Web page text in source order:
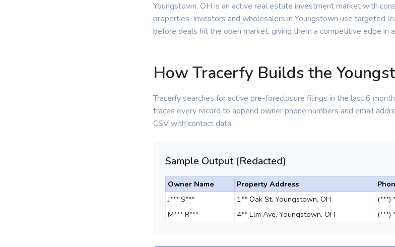
Youngstown, OH is an active real estate investment market with
properties. Investors and wholesalers in Youngstown use targeted
before deals hit the open market, giving them a competitive edge in
How Tracerfy Builds the
Tracerfy searches for active pre-foreclosure filings in the last 6
traces every record to append owner phone numbers and email
CSV with contact data.
Sample Output (Redacted)
Owner Name Property Address
J*** S***
1** Oak St, Youngstown, OH (***)
M*** R***
4** Elm Ave, Youngstown, OH (***)